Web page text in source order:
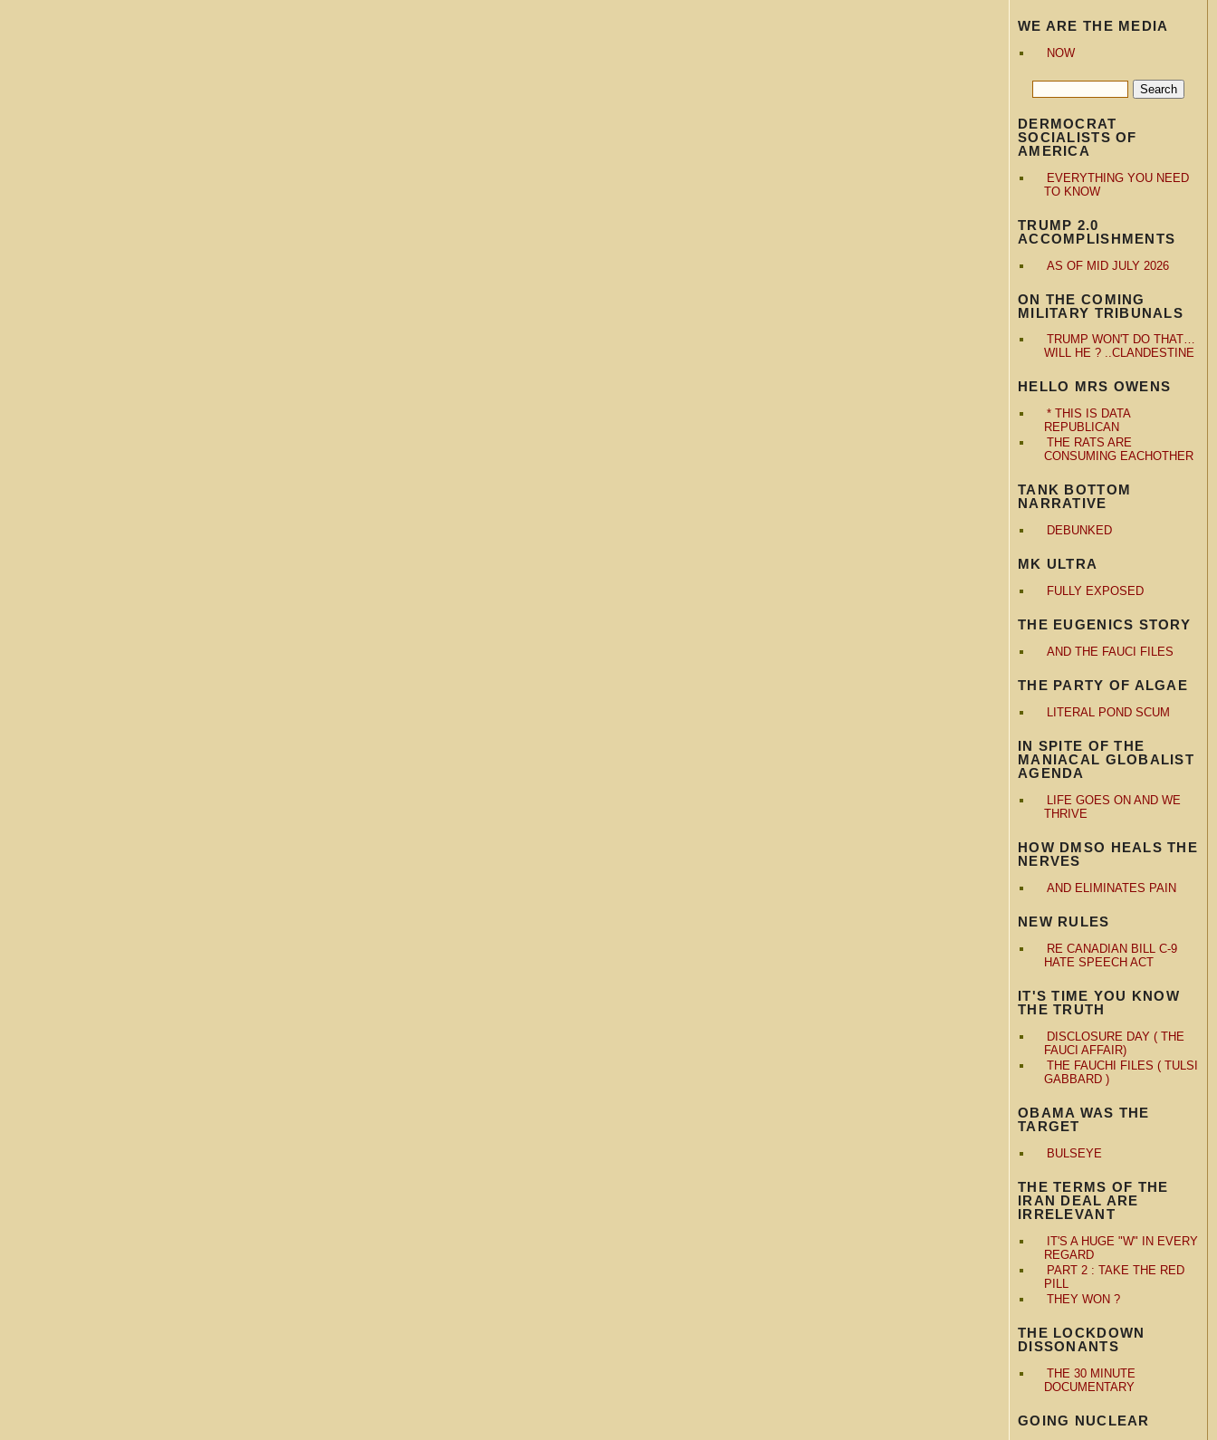
WE ARE THE MEDIA
NOW
DERMOCRAT
SOCIALISTS OF
AMERICA
EVERYTHING YOU NEED
TO KNOW
TRUMP 2.0
ACCOMPLISHMENTS
AS OF MID JULY 2026
ON THE COMING
MILITARY TRIBUNALS
TRUMP WON'T DO THAT…
WILL HE ? ..CLANDESTINE
HELLO MRS OWENS
* THIS IS DATA
REPUBLICAN
THE RATS ARE
CONSUMING EACHOTHER
TANK BOTTOM
NARRATIVE
DEBUNKED
MK ULTRA
FULLY EXPOSED
THE EUGENICS STORY
AND THE FAUCI FILES
THE PARTY OF ALGAE
LITERAL POND SCUM
IN SPITE OF THE
MANIACAL GLOBALIST
AGENDA
LIFE GOES ON AND WE
THRIVE
HOW DMSO HEALS THE
NERVES
AND ELIMINATES PAIN
NEW RULES
RE CANADIAN BILL C-9
HATE SPEECH ACT
IT'S TIME YOU KNOW
THE TRUTH
DISCLOSURE DAY ( THE
FAUCI AFFAIR)
THE FAUCHI FILES ( TULSI
GABBARD )
OBAMA WAS THE
TARGET
BULSEYE
THE TERMS OF THE
IRAN DEAL ARE
IRRELEVANT
IT'S A HUGE "W" IN EVERY
REGARD
PART 2 : TAKE THE RED
PILL
THEY WON ?
THE LOCKDOWN
DISSONANTS
THE 30 MINUTE
DOCUMENTARY
GOING NUCLEAR